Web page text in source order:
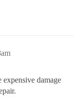
damage